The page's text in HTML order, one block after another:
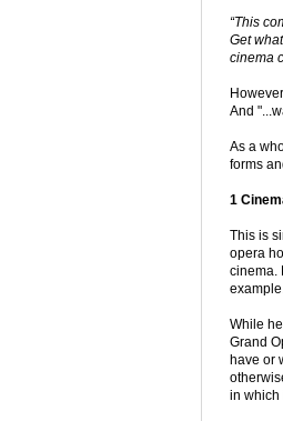
“This
Get
cinema
And
As a
forms
1
This is
opera
cinema.
While
Grand
have or
in which